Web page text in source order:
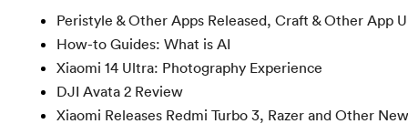
Peristyle & Other Apps Released, Craft & Other App
How-to Guides: What is AI
Xiaomi 14 Ultra: Photography Experience
DJI Avata 2 Review
Xiaomi Releases Redmi Turbo 3, Razer and Other